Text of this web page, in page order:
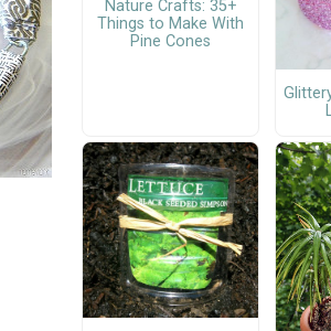
Nature Crafts: 35+
Things to Make With
Pine Cones